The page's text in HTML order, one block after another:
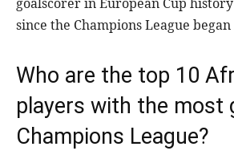
since the Champions League began
Who are the top 10
players with the most
Champions League?